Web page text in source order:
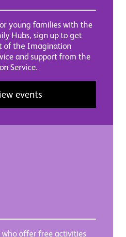
young families with the
Hubs, sign up to get
of the Imagination
and support from the
Service.
events
who offer free activities